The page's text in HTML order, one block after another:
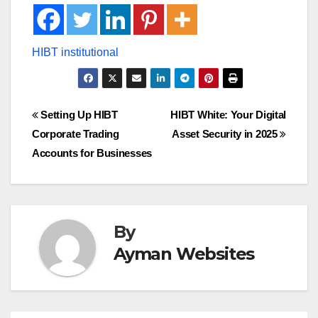
Post
navigation
HIBT White: Your Digital
Asset Security in 2025
Setting Up HIBT
Corporate Trading
Accounts for Businesses
By
Ayman Websites